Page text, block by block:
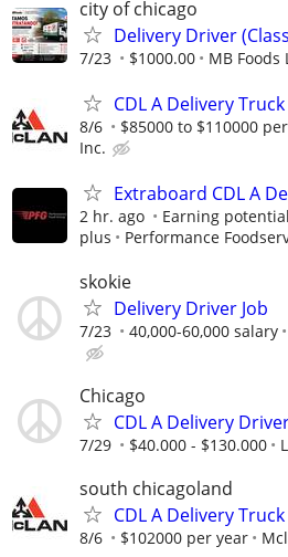
city of chicago
Delivery Driver
7/23 $1000.00 MB Foods
CDL A Delivery
8/6 $85000 to $110000
Inc.
Extraboard CDL A
2 hr. ago
Earning
plus
Performance
skokie
Delivery Driver Job
7/23 40,000-60,000 salary
Chicago
CDL A Delivery
7/29 $40.000 - $130.000
south chicagoland
CDL A Delivery
8/6 $102000 per year